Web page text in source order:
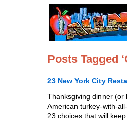
Posts Tagged
23 New York City
Thanksgiving dinner (or
American turkey-with-
23 choices that will